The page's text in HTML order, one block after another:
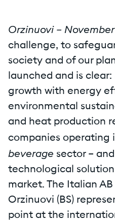
Orzinuovi – November
challenge, to
society and of our
launched and is
growth with energy
environmental
and heat production
companies operating
beverage sector –
technological
market. The Italian
Orzinuovi (BS)
point at the